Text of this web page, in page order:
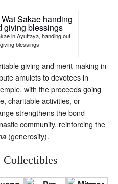
in Ayuttaya, handing out
blessings
giving and merit-making in
amulets to devotees in
with the proceeds going
charitable activities, or
strengthens the bond
community, reinforcing the
(generosity).
Collectibles